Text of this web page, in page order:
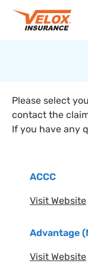
Please select
contact the
If you have any
ACCC
Visit Website
Advantage
Visit Website